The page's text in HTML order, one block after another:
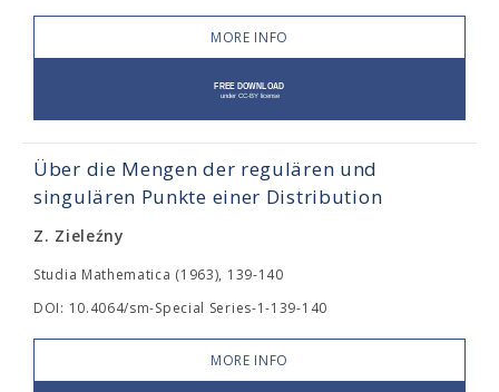
MORE INFO
Über die Mengen der regulären und
singulären Punkte einer Distribution
Z. Zieleźny
Studia Mathematica (1963), 139-140
DOI: 10.4064/sm-Special Series-1-139-140
MORE INFO